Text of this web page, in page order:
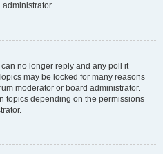
no longer reply and any poll it
may be locked for many reasons
moderator or board administrator.
topics depending on the permissions